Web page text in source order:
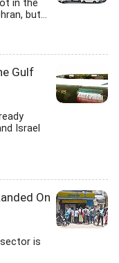
in the
but...
Gulf
Israel
On
is